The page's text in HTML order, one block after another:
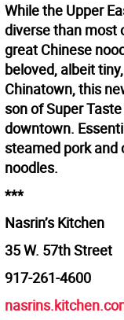
While the Upper
diverse than most
great Chinese
beloved, albeit
Chinatown, this
son of Super
downtown.
steamed pork and
noodles.
***
Nasrin’s Kitchen
35 W. 57th Street
917-261-4600